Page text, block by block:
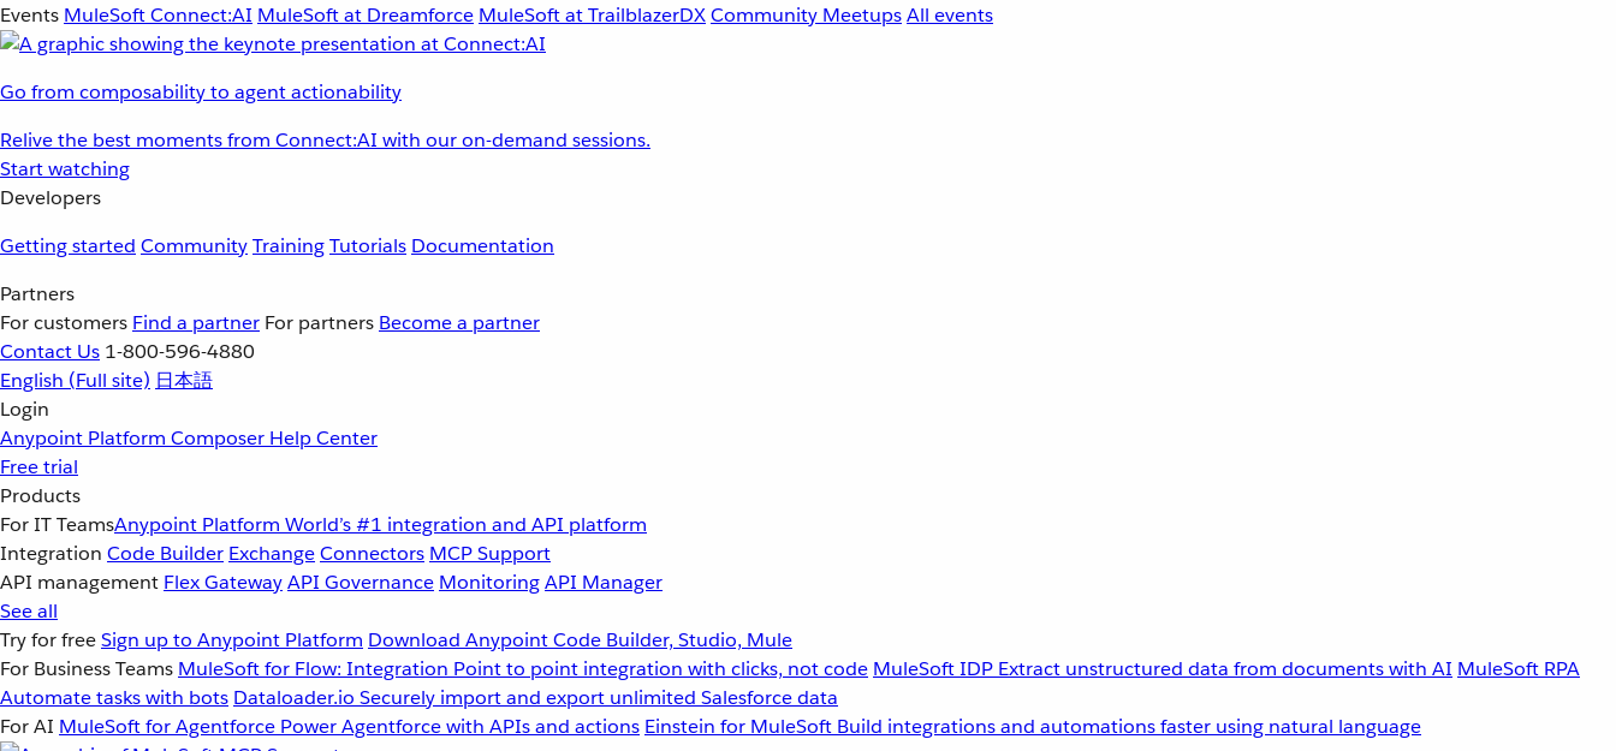
Events MuleSoft Connect:AI MuleSoft at Dreamforce MuleSoft at TrailblazerDXCommunity MeetupsAll events
Go from composability to agent actionability
Relive the best moments from Connect:AI with our on-demand sessions.
Start watching
Developers
Getting started CommunityTrainingTutorials Documentation
Partners
For customers Find a partner For partners Become a partner
Contact Us 1-800-596-4880
English (Full site) 日本語
Login
Anypoint Platform Composer Help Center
Free trial
Products
For IT TeamsAnypoint Platform World’s #1 integration and API platform
Integration Code Builder ExchangeConnectors MCP Support
API management Flex GatewayAPI Governance MonitoringAPI Manager
See all
Try for freeSign up to Anypoint Platform Download Anypoint Code Builder, Studio, Mule
For Business Teams MuleSoft for Flow: Integration Point to point integration with clicks, not code MuleSoft IDP Extract unstructured data from documents with AI MuleSoft RPA
Automate tasks with bots Dataloader.io Securely import and export unlimited Salesforce data
For AI MuleSoft for Agentforce Power Agentforce with APIs and actions Einstein for MuleSoft Build integrations and automations faster using natural language